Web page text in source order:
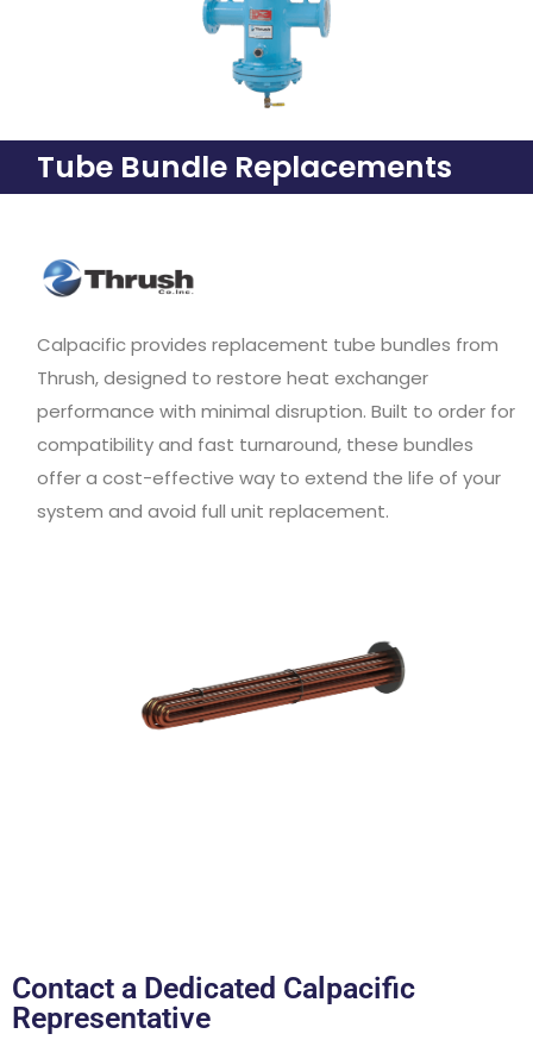
Tube Bundle Replacements
Calpacific provides replacement tube bundles from
Thrush, designed to restore heat exchanger
performance with minimal disruption. Built to order for
compatibility and fast turnaround, these bundles
offer a cost-effective way to extend the life of your
system and avoid full unit replacement.
Contact a Dedicated Calpacific
Representative